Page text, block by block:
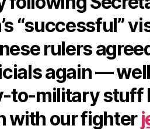
“successful”
rulers
again —
to-military stuff
with our fighter